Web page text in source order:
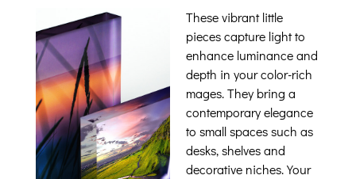
These vibrant little
pieces capture light to
enhance luminance and
depth in your color-rich
mages. They bring a
contemporary elegance
to small spaces such as
desks, shelves and
decorative niches. Your